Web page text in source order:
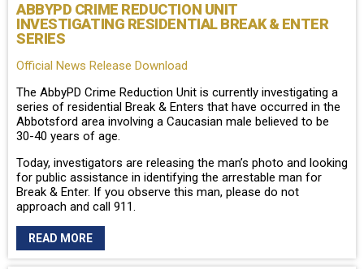
ABBYPD CRIME REDUCTION UNIT
INVESTIGATING RESIDENTIAL BREAK & ENTER
SERIES
Official News Release Download
The AbbyPD Crime Reduction Unit is currently investigating a
series of residential Break & Enters that have occurred in the
Abbotsford area involving a Caucasian male believed to be
30-40 years of age.
Today, investigators are releasing the man’s photo and looking
for public assistance in identifying the arrestable man for
Break & Enter. If you observe this man, please do not
approach and call 911.
READ MORE